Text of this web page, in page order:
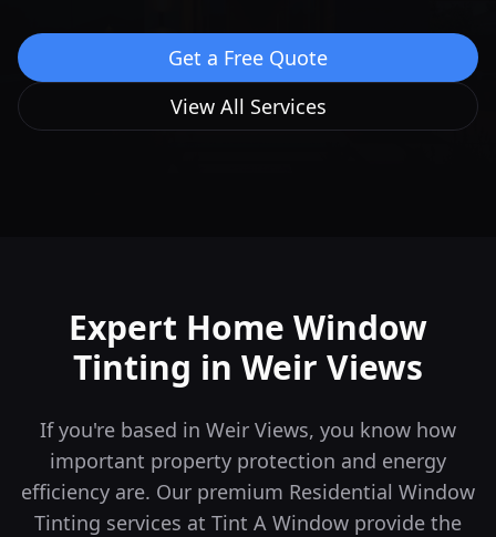
Get a Free Quote
View All Services
Expert Home Window
Tinting in Weir Views
If you're based in Weir Views, you know how
important property protection and energy
efficiency are. Our premium Residential Window
Tinting services at Tint A Window provide the